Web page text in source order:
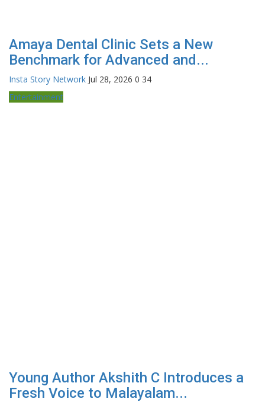
Amaya Dental Clinic Sets a New
Benchmark for Advanced and...
Insta Story Network Jul 28, 2026 0 34
Entertainment
Young Author Akshith C Introduces a
Fresh Voice to Malayalam...